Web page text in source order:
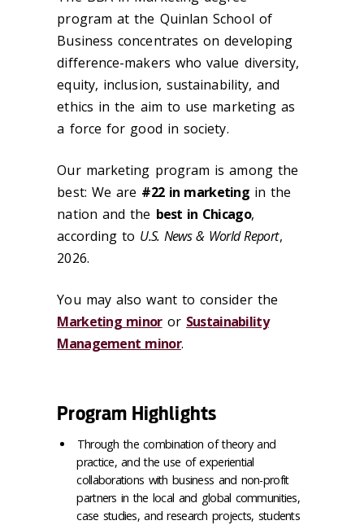
program at the Quinlan School of
Business concentrates on developing
difference-makers who value diversity,
equity, inclusion, sustainability, and
ethics in the aim to use marketing as
a force for good in society.
Our marketing program is among the
best: We are #22 in marketingin the
nation and the best in Chicago,
according to U.S. News & World Report,
2026.
You may also want to consider the
Marketing minoror Sustainability
Management minor.
Program Highlights
Through the combination of theory and
practice, and the use of experiential
collaborations with business and non-profit
partners in the local and global communities,
case studies, and research projects, students